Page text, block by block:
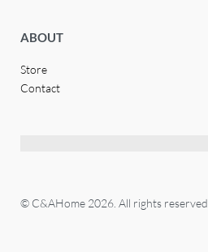
ABOUT
Store
Contact
© C&AHome 2026. All rights reserved.